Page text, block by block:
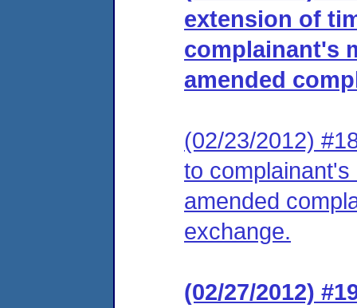
extension of
complainant's
amended
(02/23/2012)
to
amended
exchange.
(02/27/2012)